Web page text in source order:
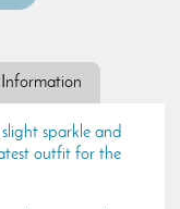
Information
sparkle and
outfit for the